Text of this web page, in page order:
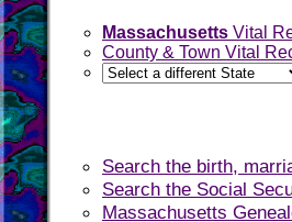
Massachusetts Vital
County & Town Vital
Search the birth,
Search the Social
Massachusetts